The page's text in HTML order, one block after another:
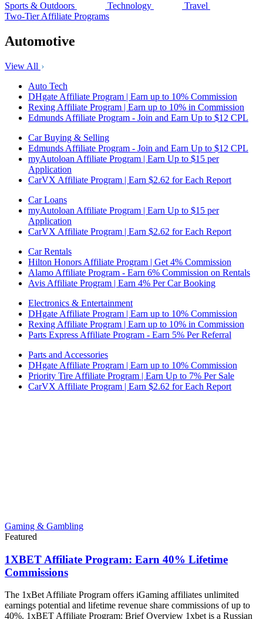
Sports & Outdoors Technology
Travel
Two-Tier Affiliate Programs
Automotive
View All
Auto Tech
DHgate Affiliate Program | Earn up to 10% Commission
Rexing Affiliate Program | Earn up to 10% in Commission
Edmunds Affiliate Program - Join and Earn Up to $12 CPL
Car Buying & Selling
Edmunds Affiliate Program - Join and Earn Up to $12 CPL
myAutoloan Affiliate Program | Earn Up to $15 per
Application
CarVX Affiliate Program | Earn $2.62 for Each Report
Car Loans
myAutoloan Affiliate Program | Earn Up to $15 per
Application
CarVX Affiliate Program | Earn $2.62 for Each Report
Car Rentals
Hilton Honors Affiliate Program | Get 4% Commission
Alamo Affiliate Program - Earn 6% Commission on Rentals
Avis Affiliate Program | Earn 4% Per Car Booking
Electronics & Entertainment
DHgate Affiliate Program | Earn up to 10% Commission
Rexing Affiliate Program | Earn up to 10% in Commission
Parts Express Affiliate Program - Earn 5% Per Referral
Parts and Accessories
DHgate Affiliate Program | Earn up to 10% Commission
Priority Tire Affiliate Program | Earn Up to 7% Per Sale
CarVX Affiliate Program | Earn $2.62 for Each Report
Gaming & Gambling
Featured
1XBET Affiliate Program: Earn 40% Lifetime
Commissions
The 1xBet Affiliate Program offers iGaming affiliates unlimited
earnings potential and lifetime revenue share commissions of up to
40%. 1xBET Affiliate Program: Brief Overview 1xbet is a Russian